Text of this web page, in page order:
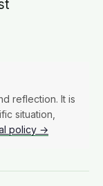
reflection. It is
situation,
policy →